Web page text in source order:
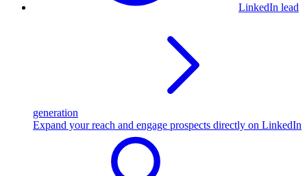
LinkedIn lead
generation
Expand your reach and engage prospects directly on LinkedIn